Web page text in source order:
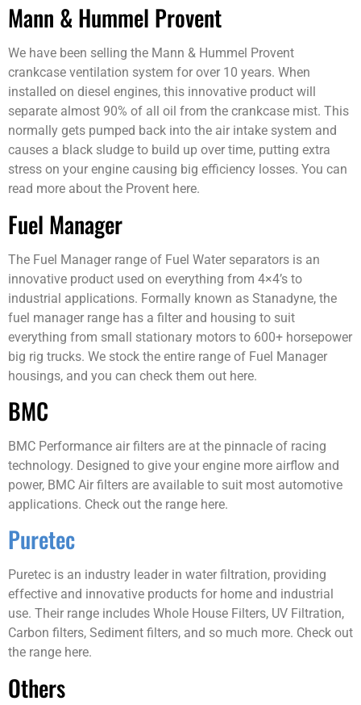
Mann & Hummel Provent
We have been selling the Mann & Hummel Provent
crankcase ventilation system for over 10 years. When
installed on diesel engines, this innovative product will
separate almost 90% of all oil from the crankcase mist. This
normally gets pumped back into the air intake system and
causes a black sludge to build up over time, putting extra
stress on your engine causing big efficiency losses. You can
read more about the Provent here.
Fuel Manager
The Fuel Manager range of Fuel Water separators is an
innovative product used on everything from 4×4’s to
industrial applications. Formally known as Stanadyne, the
fuel manager range has a filter and housing to suit
everything from small stationary motors to 600+ horsepower
big rig trucks. We stock the entire range of Fuel Manager
housings, and you can check them out here.
BMC
BMC Performance air filters are at the pinnacle of racing
technology. Designed to give your engine more airflow and
power, BMC Air filters are available to suit most automotive
applications. Check out the range here.
Puretec
Puretec is an industry leader in water filtration, providing
effective and innovative products for home and industrial
use. Their range includes Whole House Filters, UV Filtration,
Carbon filters, Sediment filters, and so much more. Check out
the range here.
Others